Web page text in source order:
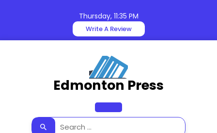
Thursday, 11:35 PM
Write A Review
Edmonton Press
Open